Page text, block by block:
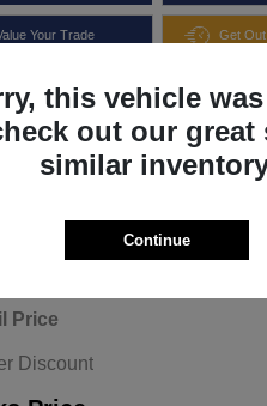
Your Trade Get
Price
Discount
this vehicle
out our
similar
Continue